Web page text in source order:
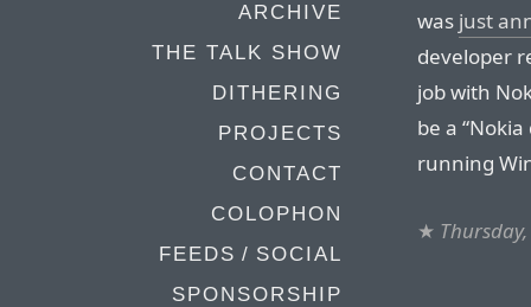
ARCHIVE
THE TALK SHOW
DITHERING
PROJECTS
CONTACT
COLOPHON
FEEDS / SOCIAL
SPONSORSHIP
was just
developer
job with
be a
running
★